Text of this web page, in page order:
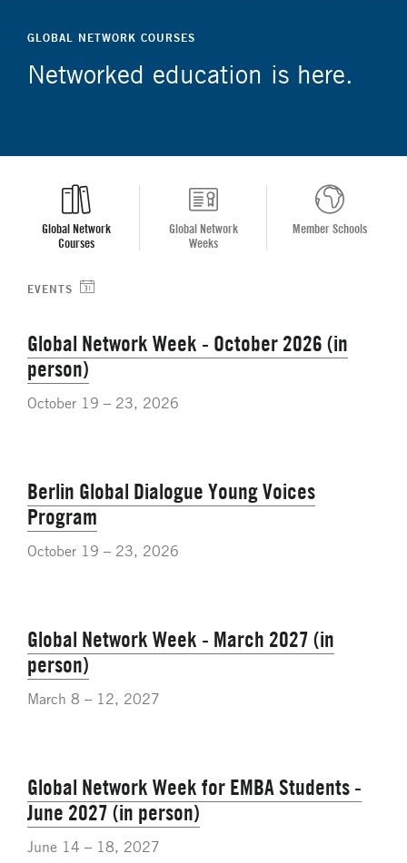
GLOBAL NETWORK COURSES
Networked education is here.
Global Network
Courses
Global Network
Weeks
Member Schools
EVENTS
Global Network Week - October 2026 (in
person)
October 19 – 23, 2026
Berlin Global Dialogue Young Voices
Program
October 19 – 23, 2026
Global Network Week - March 2027 (in
person)
March 8 – 12, 2027
Global Network Week for EMBA Students -
June 2027 (in person)
June 14 – 18, 2027